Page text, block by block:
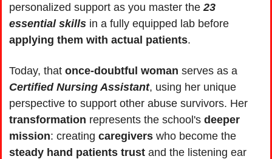
personalized support as you master the 23
essential skills
applying them with actual patients.
Today, that once-doubtful woman
Certified Nursing Assistant, using her unique
transformation represents the school's deeper
mission: creating caregivers
steady hand patients trust and the listening ear